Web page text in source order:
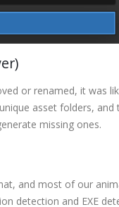
or renamed, it was
asset folders, and
missing ones.
and most of our
detection and EXE